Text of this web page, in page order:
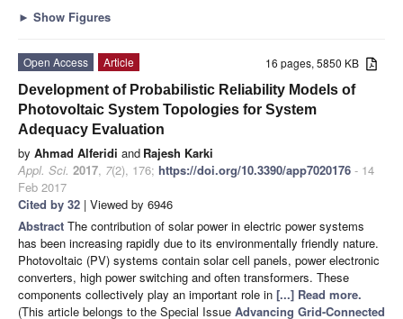
► Show Figures
16 pages, 5850 KB
Open Access
Article
Development of Probabilistic Reliability Models of
Photovoltaic System Topologies for System
Adequacy Evaluation
by Ahmad Alferidi and Rajesh Karki
Appl. Sci. 2017, 7(2), 176; https://doi.org/10.3390/app7020176 - 14
Feb 2017
Cited by 32 | Viewed by 6946
Abstract The contribution of solar power in electric power systems
has been increasing rapidly due to its environmentally friendly nature.
Photovoltaic (PV) systems contain solar cell panels, power electronic
converters, high power switching and often transformers. These
components collectively play an important role in [...] Read more.
(This article belongs to the Special Issue Advancing Grid-Connected